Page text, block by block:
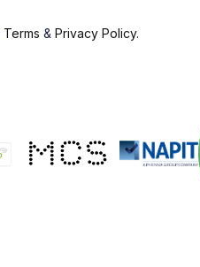
Terms &Privacy Policy.